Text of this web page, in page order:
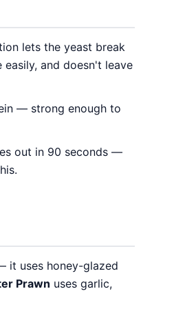
lets the yeast break
and doesn't leave
— strong enough to
out in 90 seconds —
it uses honey-glazed
Prawn uses garlic,